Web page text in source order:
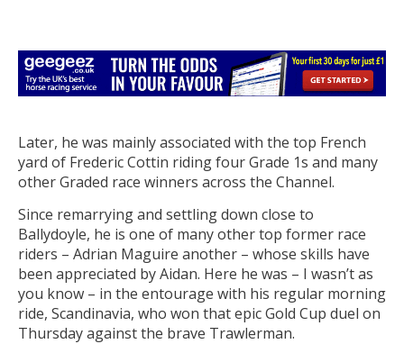
Later, he was mainly associated with the top French
yard of Frederic Cottin riding four Grade 1s and many
other Graded race winners across the Channel.
Since remarrying and settling down close to
Ballydoyle, he is one of many other top former race
riders – Adrian Maguire another – whose skills have
been appreciated by Aidan. Here he was – I wasn’t as
you know – in the entourage with his regular morning
ride, Scandinavia, who won that epic Gold Cup duel on
Thursday against the brave Trawlerman.